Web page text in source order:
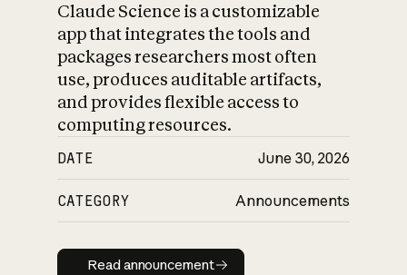
Claude Science is a customizable
app that integrates the tools and
packages researchers most often
use, produces auditable artifacts,
and provides flexible access to
computing resources.
DATE June 30, 2026
CATEGORY Announcements
Read announcement
Read announcement